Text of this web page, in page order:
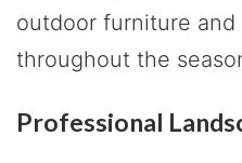
outdoor furniture
throughout the
Professional